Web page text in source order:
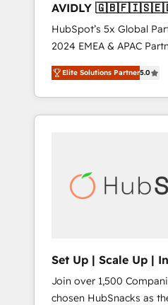
AVIDLY
🇩🇪🇦🇺🇳🇿
HubSpot’s 5x Global
2024 EMEA & APAC
world’s most
accredited HubSpot
With 2,750+ HubSpot
370+ specialists across
automation, we turn
human at global scale. 🏆 HubSpot’s CEO
Elite Solutions Partner5.0
Set Up | Scale Up |
HubSnacks FlexPlan
Join over 1,500
chosen HubSnacks as